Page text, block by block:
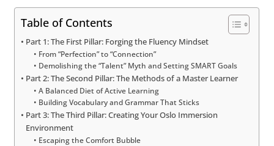
Table of Contents
Part 1: The First Pillar: Forging the Fluency Mindset
From “Perfection” to “Connection”
Demolishing the “Talent” Myth and Setting SMART Goals
Part 2: The Second Pillar: The Methods of a Master Learner
A Balanced Diet of Active Learning
Building Vocabulary and Grammar That Sticks
Part 3: The Third Pillar: Creating Your Oslo Immersion
Environment
Escaping the Comfort Bubble